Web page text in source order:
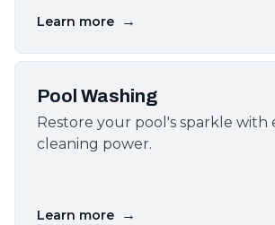
Learn more →
Pool Washing
Restore your pool's sparkle with
cleaning power.
Learn more →